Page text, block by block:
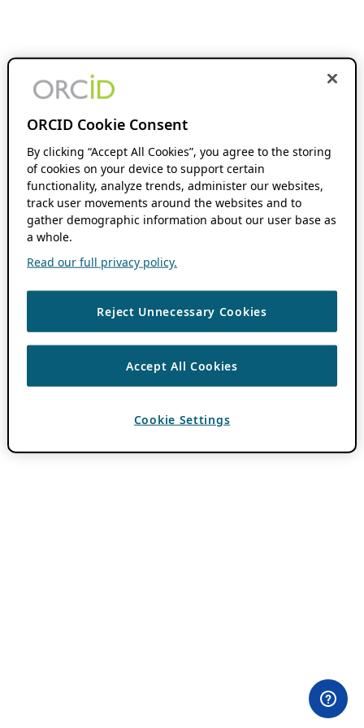
ORCID Cookie Consent
By clicking “Accept All Cookies”, you agree to the storing
of cookies on your device to support certain
functionality, analyze trends, administer our websites,
track user movements around the websites and to
gather demographic information about our user base as
a whole.
Read our full privacy policy.
Reject Unnecessary Cookies
Accept All Cookies
Cookie Settings